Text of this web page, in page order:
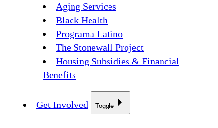
Aging Services
Black Health
Programa Latino
The Stonewall Project
Housing Subsidies & Financial
Benefits
Get Involved Toggle